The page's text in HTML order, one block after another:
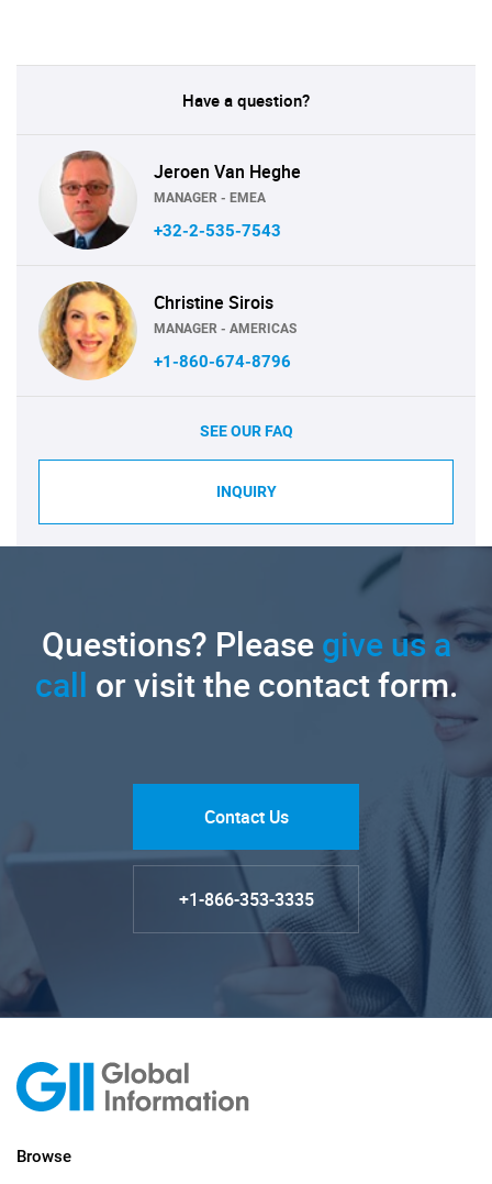
Have a question?
Jeroen Van Heghe
MANAGER - EMEA
+32-2-535-7543
Christine Sirois
MANAGER - AMERICAS
+1-860-674-8796
SEE OUR FAQ
INQUIRY
Questions? Pleasegive us a
call or visit the contact form.
Contact Us
+1-866-353-3335
Browse